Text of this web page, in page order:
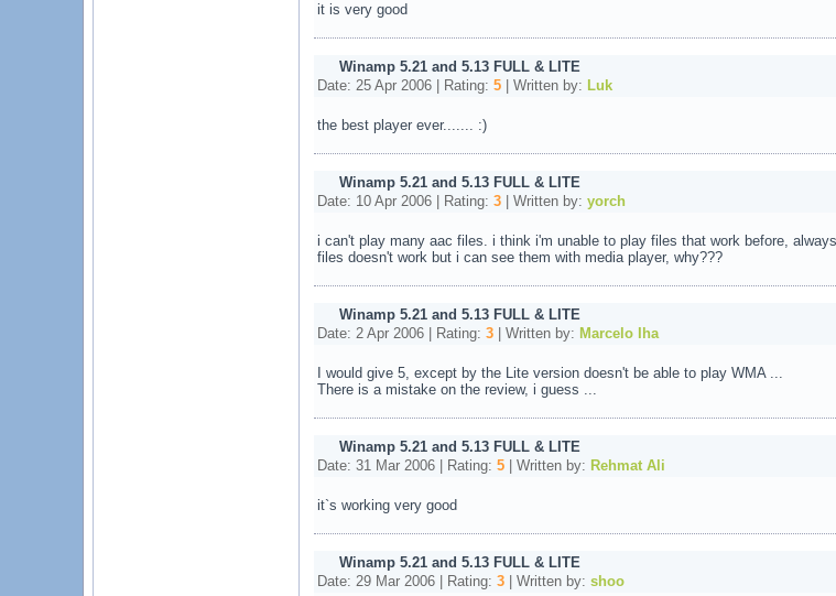
it is very good
Winamp 5.21 and 5.13 FULL & LITE
Date: 25 Apr 2006 | Rating: 5| Written by: Luk
the best player ever....... :)
Winamp 5.21 and 5.13 FULL & LITE
Date: 10 Apr 2006 | Rating: 3| Written by: yorch
i can't play many aac files. i think i'm unable to play files that work before,
files doesn't work but i can see them with media player, why???
Winamp 5.21 and 5.13 FULL & LITE
Date: 2 Apr 2006 | Rating: 3| Written by: Marcelo Iha
I would give 5, except by the Lite version doesn't be able to play WMA ...
There is a mistake on the review, i guess ...
Winamp 5.21 and 5.13 FULL & LITE
Date: 31 Mar 2006 | Rating: 5| Written by: Rehmat Ali
it`s working very good
Winamp 5.21 and 5.13 FULL & LITE
Date: 29 Mar 2006 | Rating: 3| Written by: shoo